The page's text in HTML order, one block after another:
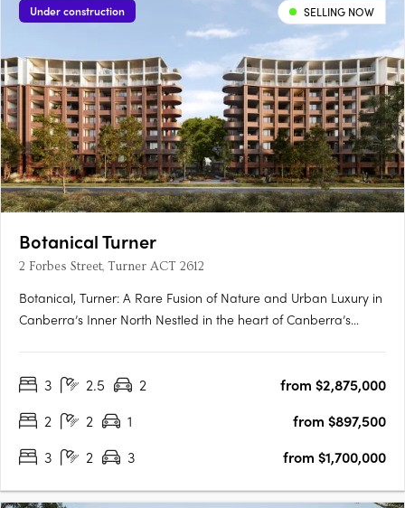
Under construction SELLING NOW
Botanical Turner
2 Forbes Street, Turner ACT 2612
Botanical, Turner: A Rare Fusion of Nature and Urban Luxury in
Canberra’s Inner North Nestled in the heart of Canberra’s
with the tranquillity of nature. Situated just….
3 2.5 2
from $2,875,000
2
2 1
from $897,500
3
2 3 from $1,700,000